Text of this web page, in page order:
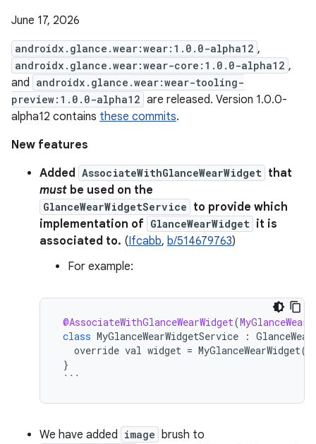
June 17, 2026
androidx.glance.wear:wear:1.0.0-alpha12 ,
androidx.glance.wear:wear-core:1.0.0-alpha12 ,
and androidx.glance.wear:wear-tooling-
preview:1.0.0-alpha12 are released. Version 1.0.0-
alpha12 contains these commits.
New features
Added AssociateWithGlanceWearWidget that
must be used on the
GlanceWearWidgetService to provide which
implementation of GlanceWearWidget it is
associated to. (Ifcabb, b/514679763)
For example:
@AssociateWithGlanceWearWidget(
class MyGlanceWearWidgetService :
override val widget = MyGlanceWearWidget()
}
```
We have added image brush to